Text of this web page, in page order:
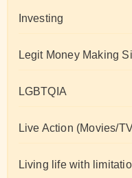
Investing
Legit Money Making
LGBTQIA
Live Action (Movies/
Living life with